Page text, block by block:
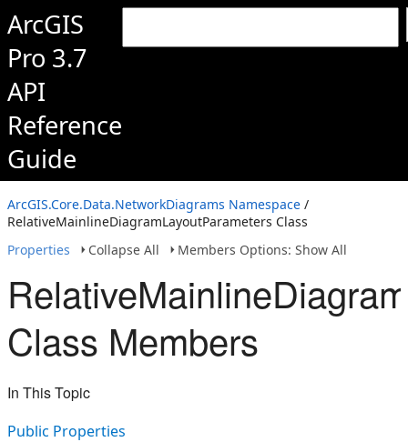
ArcGIS
Pro 3.7
API
Reference
Guide
ArcGIS.Core.Data.NetworkDiagrams Namespace /
RelativeMainlineDiagramLayoutParameters Class
Properties
Collapse All Members Options: Show All
Class Members
In This Topic
Public Properties